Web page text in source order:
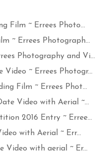
Film ~ Errees Photo...
~ Errees Photograph...
Photography and Vi...
Video ~ Errees Photogr...
Film ~ Errees Phot...
Video with Aerial ~...
2016 Entry ~ Erree...
with Aerial ~ Err...
Video with aerial ~ Er...